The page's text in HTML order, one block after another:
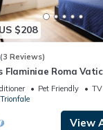
$208
(3 Reviews)
Flaminiae Roma
Pet Friendly
TV
Trionfale
View